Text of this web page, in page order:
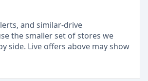
and similar-drive
the smaller set of stores we
side. Live offers above may show